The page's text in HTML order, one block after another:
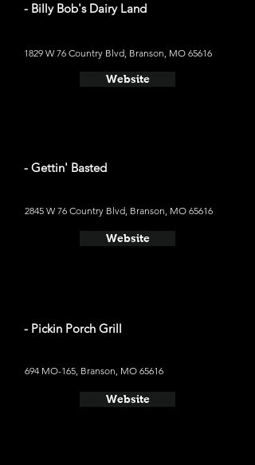
- Billy Bob's Dairy Land
1829 W 76 Country Blvd, Branson, MO 65616
Website
- Gettin' Basted
2845 W 76 Country Blvd, Branson, MO 65616
Website
- Pickin Porch Grill
694 MO-165, Branson, MO 65616
Website